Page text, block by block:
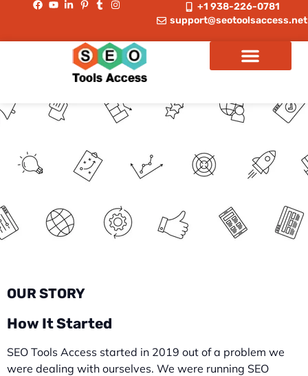
+1 938-226-0781
support@seotoolsaccess.net
OUR STORY
How It Started
SEO Tools Access started in 2019 out of a problem we
were dealing with ourselves. We were running SEO